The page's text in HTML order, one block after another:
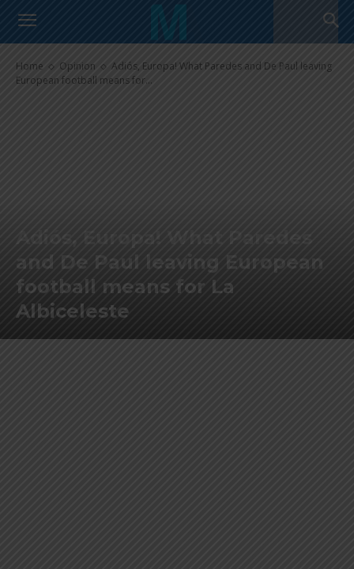
Home Opinion
Adiós, Europa! What Paredes and De Paul leaving
European football means for...
and De Paul leaving European
football means for La
Albiceleste